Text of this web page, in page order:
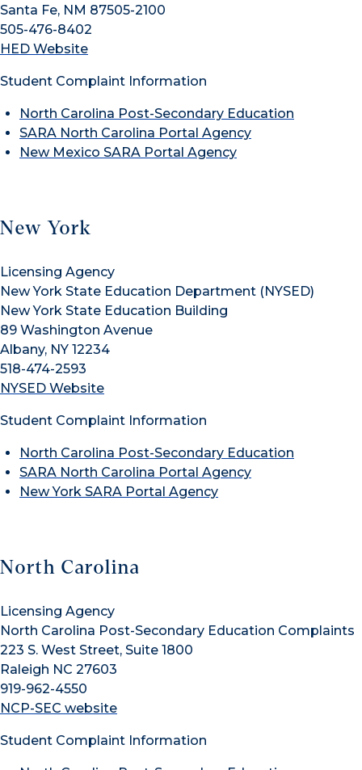
Santa Fe, NM 87505-2100
505-476-8402
HED Website
Student Complaint Information
North Carolina Post-Secondary Education
SARA North Carolina Portal Agency
New Mexico SARA Portal Agency
New York
Licensing Agency
New York State Education Department (NYSED)
New York State Education Building
89 Washington Avenue
Albany, NY 12234
518-474-2593
NYSED Website
Student Complaint Information
North Carolina Post-Secondary Education
SARA North Carolina Portal Agency
New York SARA Portal Agency
North Carolina
Licensing Agency
North Carolina Post-Secondary Education Complaints
223 S. West Street, Suite 1800
Raleigh NC 27603
919-962-4550
NCP-SEC website
Student Complaint Information